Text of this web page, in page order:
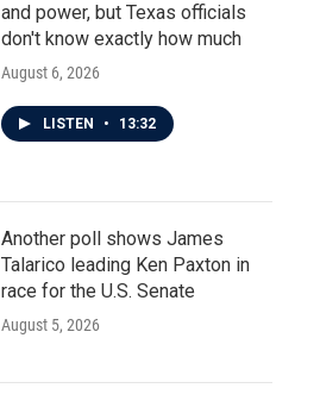
and power, but Texas officials
don't know exactly how much
August 6, 2026
LISTEN • 13:32
Another poll shows James
Talarico leading Ken Paxton in
race for the U.S. Senate
August 5, 2026